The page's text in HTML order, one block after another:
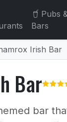
Pubs
Bars
Irish Bar
Bar
bar